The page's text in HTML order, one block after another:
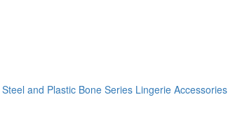
Steel and Plastic Bone Series Lingerie Accessories